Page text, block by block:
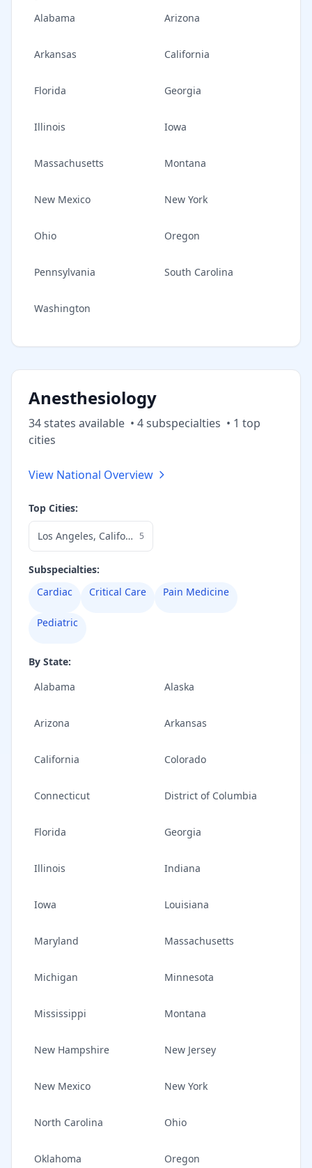
Alabama
Arizona
Arkansas California
Florida Georgia
Illinois Iowa
Massachusetts Montana
New Mexico New York
Ohio Oregon
Pennsylvania South Carolina
Washington
Anesthesiology
34states available • 4subspecialties • 1 top
cities
View National Overview
Top Cities:
Los Angeles, California 5
Subspecialties:
Cardiac
Critical Care Pain Medicine
Pediatric
By State:
Alabama
Alaska
Arizona Arkansas
California Colorado
Connecticut District of Columbia
Florida Georgia
Illinois Indiana
Iowa Louisiana
Maryland Massachusetts
Michigan Minnesota
Mississippi Montana
New Hampshire New Jersey
New Mexico New York
North Carolina Ohio
Oklahoma Oregon